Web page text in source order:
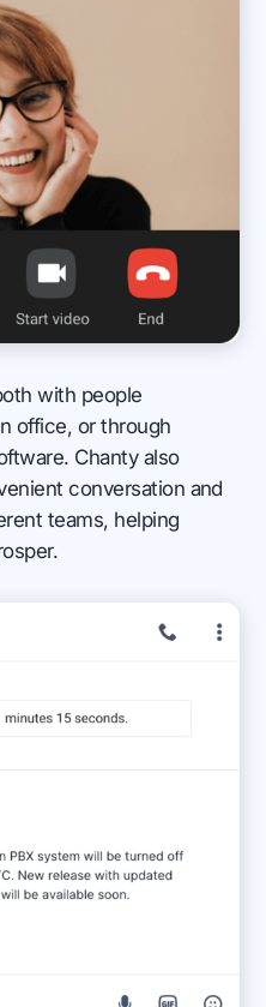
with people
office, or through
Chanty also
conversation and
teams, helping